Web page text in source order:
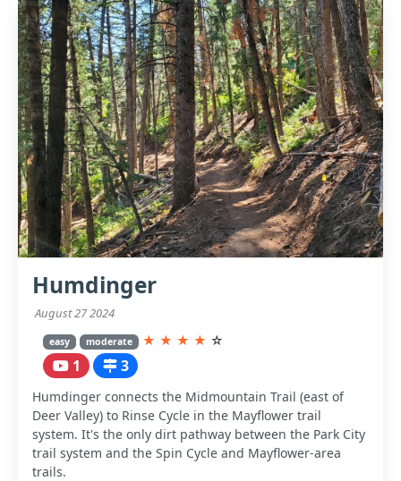
Humdinger
August 27 2024
easy moderate ★ ★ ★ ★ ☆
1 3
Humdinger connects the Midmountain Trail (east of
Deer Valley) to Rinse Cycle in the Mayflower trail
system. It's the only dirt pathway between the Park City
trail system and the Spin Cycle and Mayflower-area
trails.